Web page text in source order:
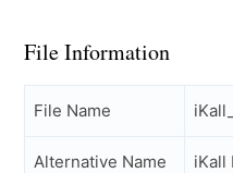
File Information
File Name
Alternative Name iKall